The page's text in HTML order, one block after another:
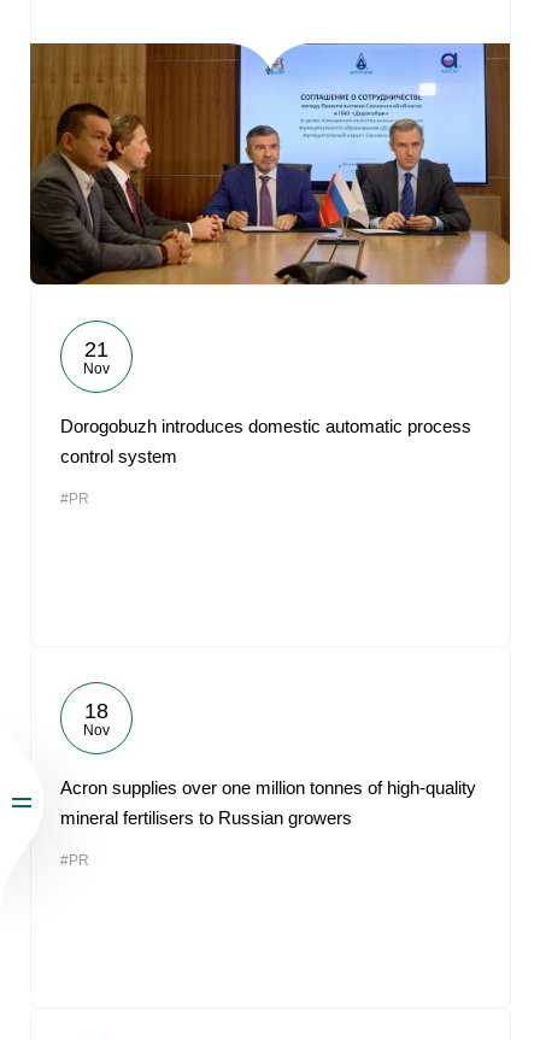
21
Nov
Dorogobuzh introduces domestic automatic process
control system
#PR
18
Nov
Acron supplies over one million tonnes of high-quality
mineral fertilisers to Russian growers
#PR